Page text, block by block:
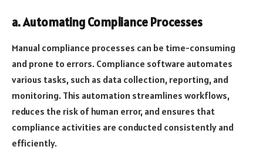
a. Automating Compliance Processes
Manual compliance processes can be time-consuming
and prone to errors. Compliance software automates
various tasks, such as data collection, reporting, and
monitoring. This automation streamlines workflows,
reduces the risk of human error, and ensures that
compliance activities are conducted consistently and
efficiently.